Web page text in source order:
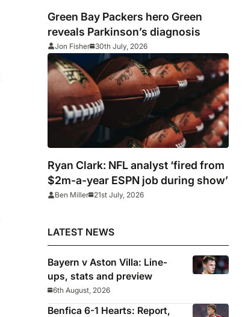
Green Bay Packers hero Green
reveals Parkinson’s diagnosis
Jon Fisher 30th July, 2026
Ryan Clark: NFL analyst ‘fired from
$2m-a-year ESPN job during show’
Ben Miller 21st July, 2026
LATEST NEWS
Bayern v Aston Villa: Line-
ups, stats and preview
6th August, 2026
Benfica 6-1 Hearts: Report,